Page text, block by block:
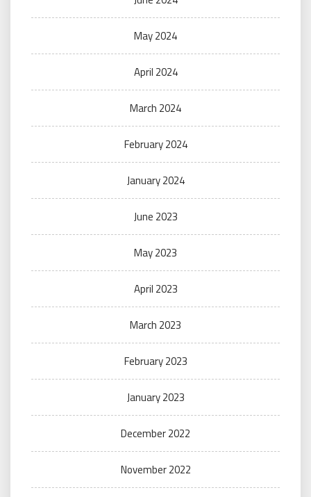
May 2024
April 2024
March 2024
February 2024
January 2024
June 2023
May 2023
April 2023
March 2023
February 2023
January 2023
December 2022
November 2022